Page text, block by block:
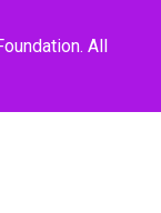
All